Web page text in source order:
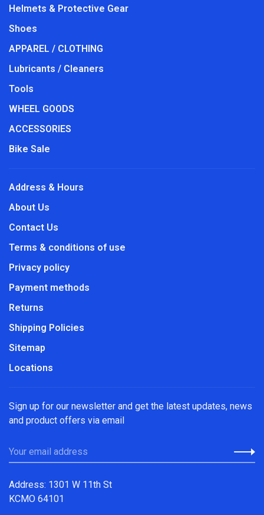
Helmets & Protective Gear
Shoes
APPAREL / CLOTHING
Lubricants / Cleaners
Tools
WHEEL GOODS
ACCESSORIES
Bike Sale
Address & Hours
About Us
Contact Us
Terms & conditions of use
Privacy policy
Payment methods
Returns
Shipping Policies
Sitemap
Locations
Sign up for our newsletter and get the latest updates, news
and product offers via email
Address: 1301 W 11th St
KCMO 64101